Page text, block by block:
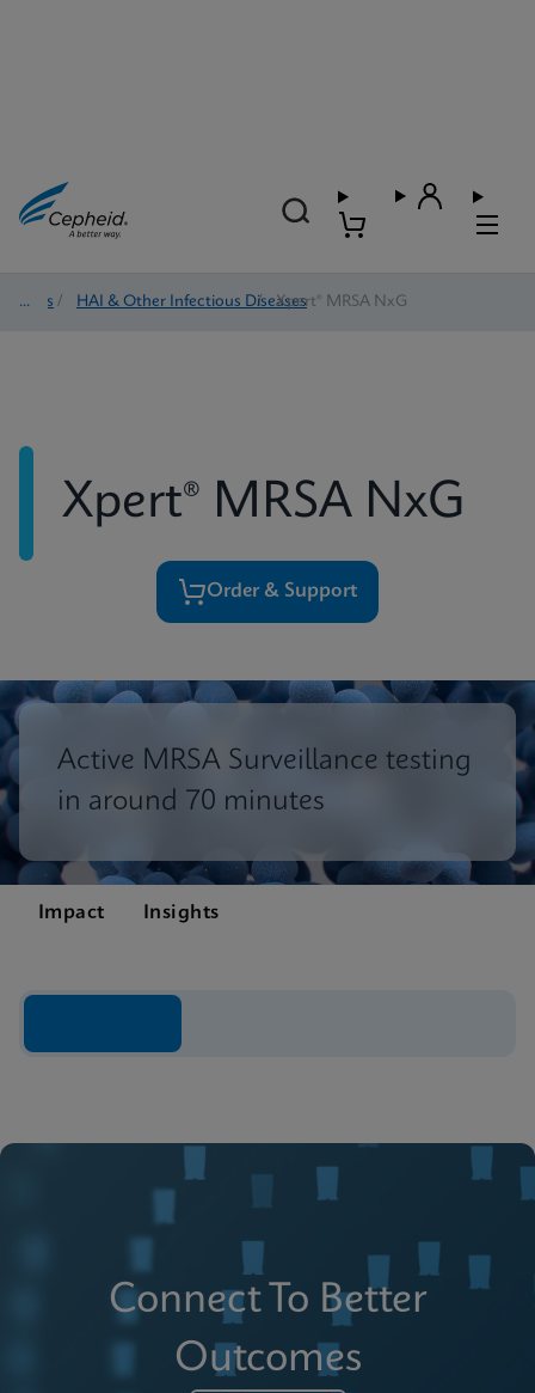
Tests / HAI & Other Infectious Diseases
/ Xpert® MRSA NxG
Xpert® MRSA NxG
Order & Support
Active MRSA Surveillance testing
in around 70 minutes
Impact Insights
Connect To Better
Outcomes